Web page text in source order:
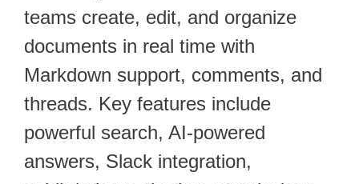
teams create, edit, and organize
documents in real time with
Markdown support, comments, and
threads. Key features include
powerful search, AI-powered
answers, Slack integration,